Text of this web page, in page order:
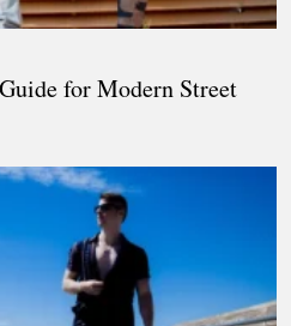
for Modern Street